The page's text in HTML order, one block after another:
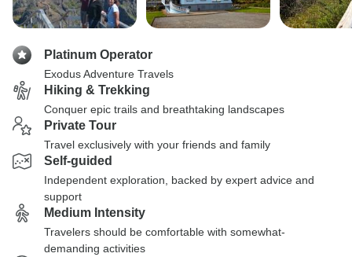
Platinum Operator
Exodus Adventure Travels
Hiking & Trekking
Conquer epic trails and breathtaking landscapes
Private Tour
Travel exclusively with your friends and family
Self-guided
Independent exploration, backed by expert advice and
support
Medium Intensity
Travelers should be comfortable with somewhat-
demanding activities